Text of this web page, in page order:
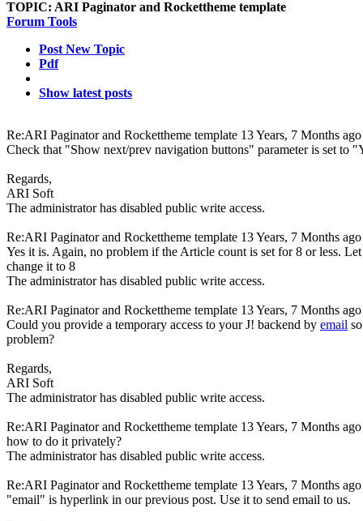
TOPIC: ARI Paginator and Rockettheme template
Forum Tools
Post New Topic
Pdf
Show latest posts
Re:ARI Paginator and Rockettheme template 13 Years, 7 Months ago
Check that "Show next/prev navigation buttons" parameter is set to
Regards,
ARI Soft
The administrator has disabled public write access.
Re:ARI Paginator and Rockettheme template 13 Years, 7 Months ago
Yes it is. Again, no problem if the Article count is set for 8 or less.
change it to 8
The administrator has disabled public write access.
Re:ARI Paginator and Rockettheme template 13 Years, 7 Months ago
Could you provide a temporary access to your J! backend by email
problem?
Regards,
ARI Soft
The administrator has disabled public write access.
Re:ARI Paginator and Rockettheme template 13 Years, 7 Months ago
how to do it privately?
The administrator has disabled public write access.
Re:ARI Paginator and Rockettheme template 13 Years, 7 Months ago
"email" is hyperlink in our previous post. Use it to send email to us.